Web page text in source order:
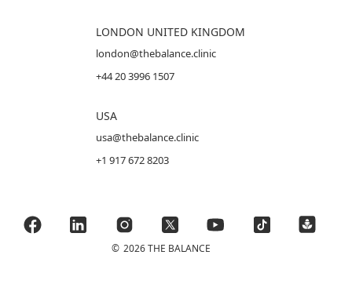
LONDON UNITED KINGDOM
london@thebalance.clinic
+44 20 3996 1507
USA
usa@thebalance.clinic
+1 917 672 8203
© 2026 THE BALANCE